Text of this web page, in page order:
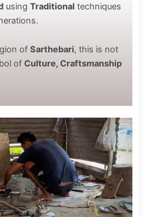
using Traditional techniques
of Sarthebari, this is not
of Culture, Craftsmanship